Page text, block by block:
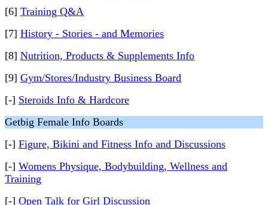
[6] Training Q&A
[7] History - Stories - and Memories
[8] Nutrition, Products & Supplements Info
[9] Gym/Stores/Industry Business Board
[-] Steroids Info & Hardcore
Getbig Female Info Boards
[-] Figure, Bikini and Fitness Info and Discussions
[-] Womens Physique, Bodybuilding, Wellness and
Training
[-] Open Talk for Girl Discussion